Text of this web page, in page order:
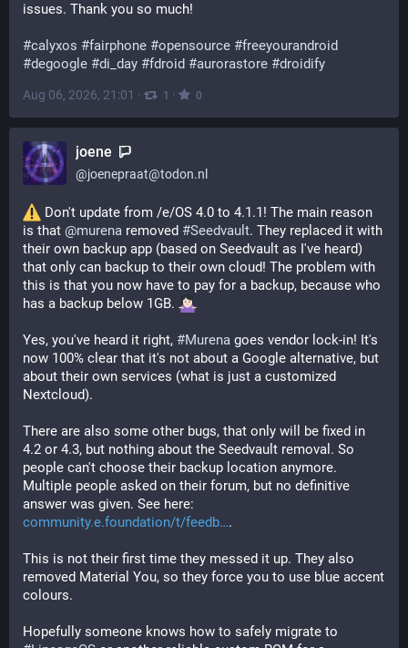
issues. Thank you so much!
#calyxos #fairphone #opensource #freeyourandroid
#degoogle #di_day #fdroid #aurorastore #droidify
Aug 06, 2026, 21:01 · 1 · 0
joene
@joenepraat@todon.nl
Don't update from /e/OS 4.0 to 4.1.1! The main reason
is that @murena removed #Seedvault. They replaced it with
their own backup app (based on Seedvault as I've heard)
that only can backup to their own cloud! The problem with
this is that you now have to pay for a backup, because who
has a backup below 1GB.
Yes, you've heard it right, #Murena goes vendor lock-in! It's
now 100% clear that it's not about a Google alternative, but
about their own services (what is just a customized
Nextcloud).
There are also some other bugs, that only will be fixed in
4.2 or 4.3, but nothing about the Seedvault removal. So
people can't choose their backup location anymore.
Multiple people asked on their forum, but no definitive
answer was given. See here:
community.e.foundation/t/feedb
.
This is not their first time they messed it up. They also
removed Material You, so they force you to use blue accent
colours.